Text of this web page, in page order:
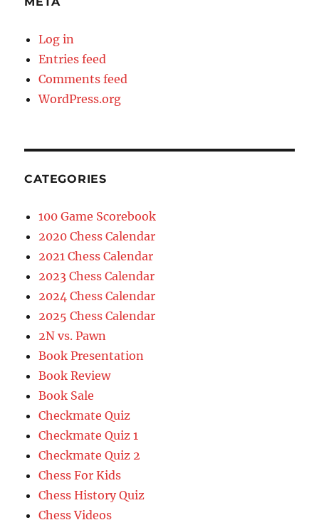
Log in
Entries feed
Comments feed
WordPress.org
CATEGORIES
100 Game Scorebook
2020 Chess Calendar
2021 Chess Calendar
2023 Chess Calendar
2024 Chess Calendar
2025 Chess Calendar
2N vs. Pawn
Book Presentation
Book Review
Book Sale
Checkmate Quiz
Checkmate Quiz 1
Checkmate Quiz 2
Chess For Kids
Chess History Quiz
Chess Videos